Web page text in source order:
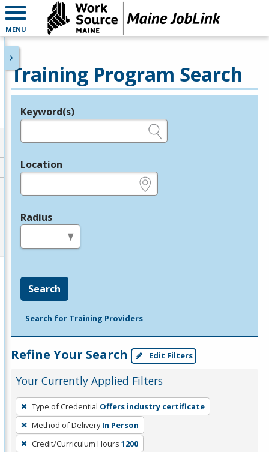
MENU
Training Program Search
Legend
Keyword(s)
Location
Radius
Search
Search for Training Providers
Refine Your Search Edit Filters
Your Currently Applied Filters
To
remove
a
filter,
Type of Credential Offers industry certificate
Method of Delivery In Person
Credit/Curriculum Hours 1200